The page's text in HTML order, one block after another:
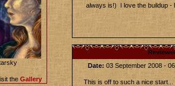
the Gallery
always is!) I love the buildup
Date: 03 September 2008 -
This is off to such a nice